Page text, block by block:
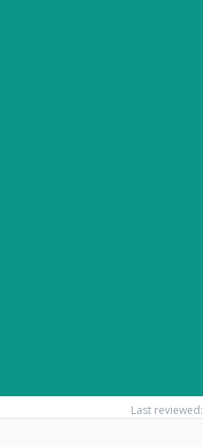
Last reviewed: